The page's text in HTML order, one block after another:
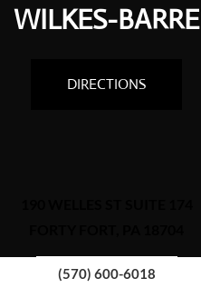
WILKES-BARRE
DIRECTIONS
(570) 600-6018